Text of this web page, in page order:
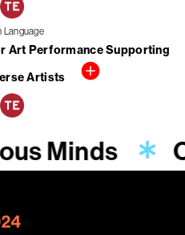
Art Performance Supporting
Artists
Minds